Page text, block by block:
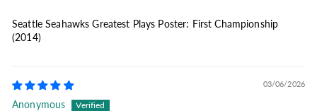
Seattle Seahawks Greatest Plays Poster: First Championship
(2014)
03/06/2026
Anonymous